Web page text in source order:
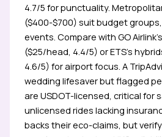
4.7/5 for punctuality.
($400-$700) suit budget
events. Compare with GO
($25/head, 4.4/5) or ETS’s
4.6/5) for airport focus. A
wedding lifesaver but flagged
are USDOT-licensed, critical for
unlicensed rides lacking
backs their eco-claims, but